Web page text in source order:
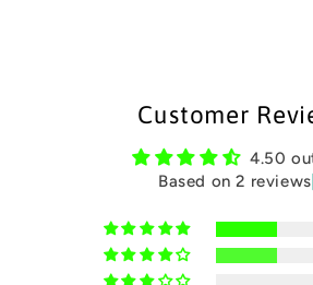
Customer
4.50
Based on 2 reviews